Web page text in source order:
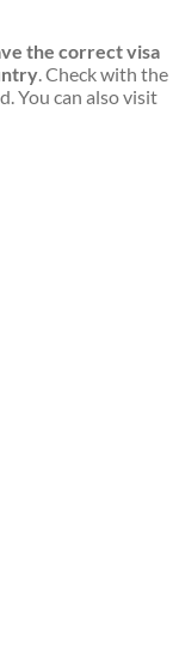
the correct visa
. Check with the
You can also visit